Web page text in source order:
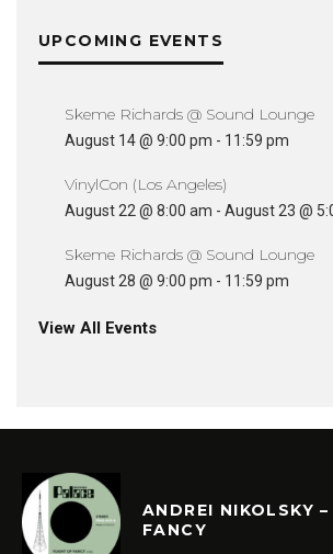
UPCOMING EVENTS
Skeme Richards @ Sound Lounge
August 14 @ 9:00 pm - 11:59 pm
VinylCon (Los Angeles)
August 22 @ 8:00 am - August 23 @
Skeme Richards @ Sound Lounge
August 28 @ 9:00 pm - 11:59 pm
View All Events
ANDREI NIKOLSKY
FANCY